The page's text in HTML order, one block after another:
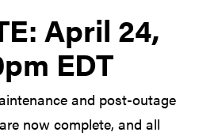
at April
April 24,
EDT
and post-outage
now complete, and all